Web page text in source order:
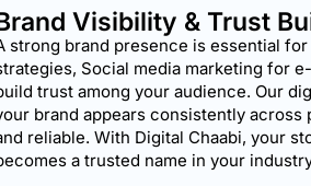
Visibility & Trust
strong brand presence is essential
Social media marketing for
trust among your audience. Our
brand appears consistently
reliable. With Digital Chaabi, your
a trusted name in your